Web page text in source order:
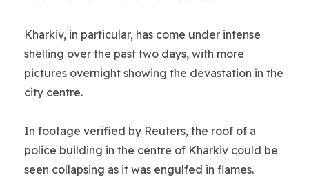
Kharkiv, in particular, has come under intense
shelling over the past two days, with more
pictures overnight showing the devastation in the
city centre.
In footage verified by Reuters, the roof of a
police building in the centre of Kharkiv could be
seen collapsing as it was engulfed in flames.